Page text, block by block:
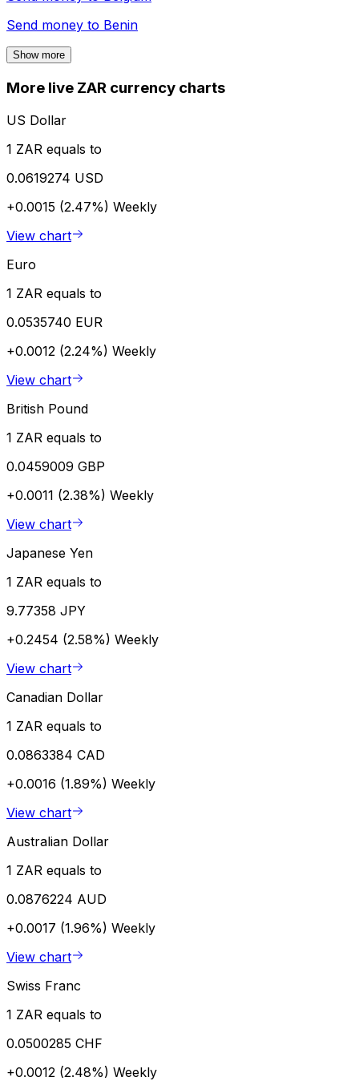
Send money to Benin
Show more
More live ZAR currency charts
US Dollar
1 ZAR equals to
0.0619274 USD
+0.0015 (2.47%) Weekly
View chart
Euro
1 ZAR equals to
0.0535740 EUR
+0.0012 (2.24%) Weekly
View chart
British Pound
1 ZAR equals to
0.0459009 GBP
+0.0011 (2.38%) Weekly
View chart
Japanese Yen
1 ZAR equals to
9.77358 JPY
+0.2454 (2.58%) Weekly
View chart
Canadian Dollar
1 ZAR equals to
0.0863384 CAD
+0.0016 (1.89%) Weekly
View chart
Australian Dollar
1 ZAR equals to
0.0876224 AUD
+0.0017 (1.96%) Weekly
View chart
Swiss Franc
1 ZAR equals to
0.0500285 CHF
+0.0012 (2.48%) Weekly